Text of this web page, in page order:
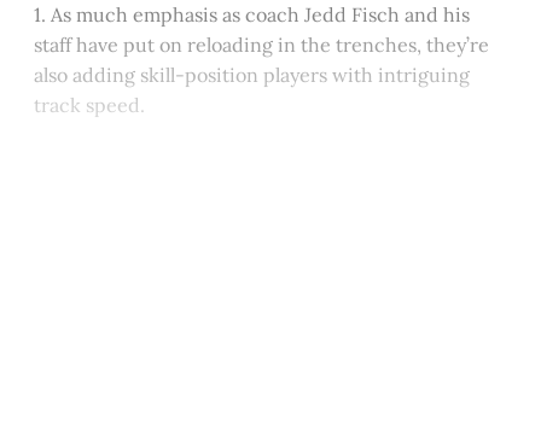
1. As much emphasis as coach Jedd Fisch and his
staff have put on reloading in the trenches, they’re
also adding skill-position players with intriguing
track speed.